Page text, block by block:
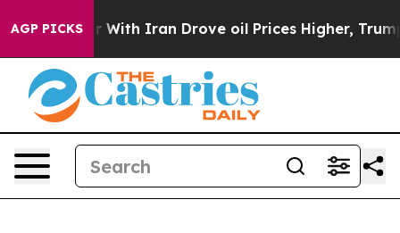
AGP PICKS
Iran Drove oil Prices Higher, Trump Gave